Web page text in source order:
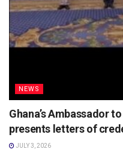
NEWS
Ghana’s Ambassador
presents letters of
JULY 3, 2026